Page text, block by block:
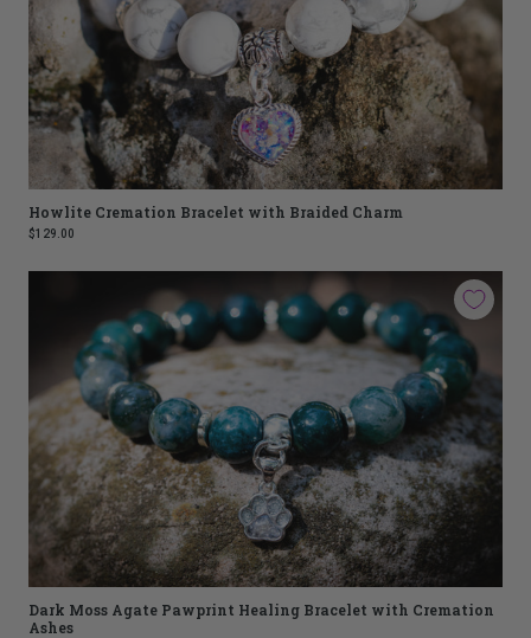
Howlite Cremation Bracelet with Braided Charm
$129.00
Dark Moss Agate Pawprint Healing Bracelet with Cremation
Ashes